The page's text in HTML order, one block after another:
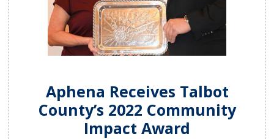
Aphena Receives Talbot
County’s 2022 Community
Impact Award